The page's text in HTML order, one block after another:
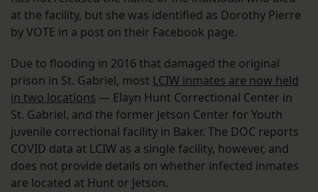
at the facility, but she was identified as Dorothy Pierre
by VOTE in a post on their Facebook page.
Due to flooding in 2016 that damaged the original
prison in St. Gabriel, most LCIW inmates are now held
in two locations — Elayn Hunt Correctional Center in
St. Gabriel, and the former Jetson Center for Youth
juvenile correctional facility in Baker. The DOC reports
COVID data at LCIW as a single facility, however, and
does not provide details on whether infected inmates
are located at Hunt or Jetson.